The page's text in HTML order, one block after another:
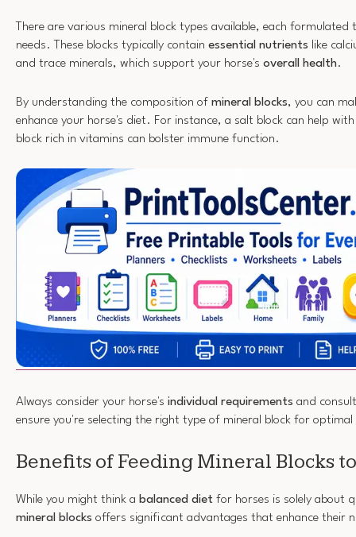
There are various mineral block types available, each
needs. These blocks typically contain essential nutrients like
and trace minerals, which support your horse's overall health.
By understanding the composition of mineral blocks, you can
enhance your horse's diet. For instance, a salt block can help
block rich in vitamins can bolster immune function.
Always consider your horse's individual requirements and
ensure you're selecting the right type of mineral block for optimal
Benefits of Feeding Mineral Blocks
While you might think a balanced diet for horses is solely about
mineral blocks offers significant advantages that enhance their